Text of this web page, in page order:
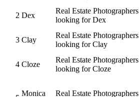
2 Dex
Real Estate Photographers
looking for Dex
3 Clay
Real Estate Photographers
looking for Clay
4 Cloze
Real Estate Photographers
looking for Cloze
Monica
Real Estate Photographers